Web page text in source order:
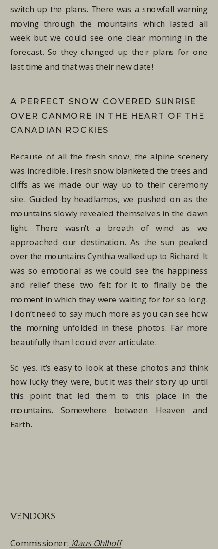
switch up the plans. There was a snowfall warning
moving through the mountains which lasted all
week but we could see one clear morning in the
forecast. So they changed up their plans for one
last time and that was their new date!
A PERFECT SNOW COVERED SUNRISE
OVER CANMORE IN THE HEART OF THE
CANADIAN ROCKIES
Because of all the fresh snow, the alpine scenery
was incredible. Fresh snow blanketed the trees and
cliffs as we made our way up to their ceremony
site. Guided by headlamps, we pushed on as the
mountains slowly revealed themselves in the dawn
light. There wasn’t a breath of wind as we
approached our destination. As the sun peaked
over the mountains Cynthia walked up to Richard. It
was so emotional as we could see the happiness
and relief these two felt for it to finally be the
moment in which they were waiting for for so long.
I don’t need to say much more as you can see how
the morning unfolded in these photos. Far more
beautifully than I could ever articulate.
So yes, it’s easy to look at these photos and think
how lucky they were, but it was their story up until
this point that led them to this place in the
mountains. Somewhere between Heaven and
Earth.
VENDORS
Commissioner: Klaus Ohlhoff